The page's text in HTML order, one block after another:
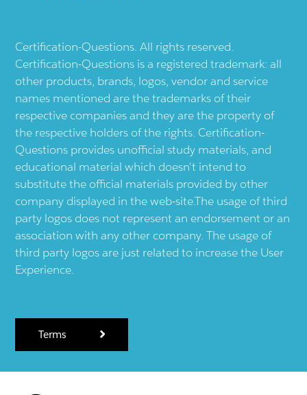
Certification-Questions. All rights reserved.
Certification-Questions is a registered trademark: all
other products, brands, logos, vendor and service
names mentioned are the trademarks of their
respective companies and they are the property of
the respective holders of the rights. Certification-
Questions provides unofficial study materials, and
educational material which doesn't intend to
substitute the official materials provided by other
company displayed in the web-site.The usage of third
party logos does not represent an endorsement or an
association with any other company. The usage of
third party logos are just related to increase the User
Experience.
Terms